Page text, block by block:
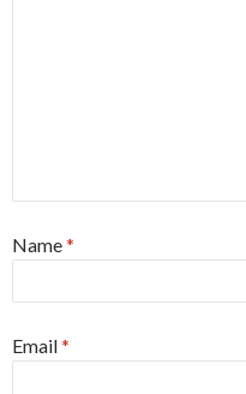
Name*
Email*